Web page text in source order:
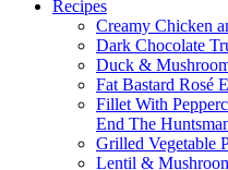
Recipes
Creamy Chicken
Dark Chocolate
Duck &
Fat Bastard Rosé
Fillet With
End The
Grilled Vegetable
Lentil &